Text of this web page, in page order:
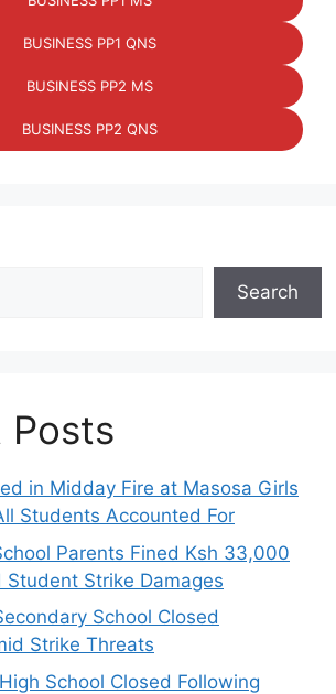
BUSINESS PP1 QNS
BUSINESS PP2 MS
BUSINESS PP2 QNS
Search
Posts
in Midday Fire at Masosa Girls
Students Accounted For
Parents Fined Ksh 33,000
Student Strike Damages
School Closed
Strike Threats
School Closed Following